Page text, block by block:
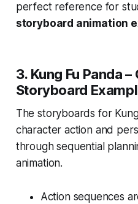
perfect reference for
storyboard animation
3. Kung Fu Panda
Storyboard
The storyboards for
character action and
through sequential
animation.
Action sequences